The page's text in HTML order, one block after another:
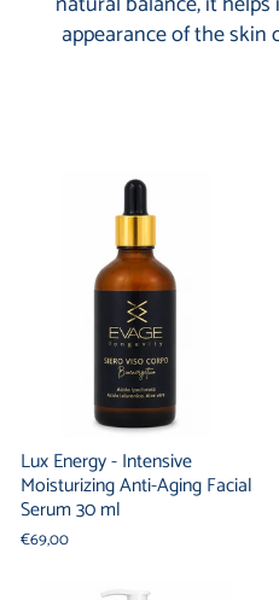
appearance of the
Lux Energy - Intensive
Moisturizing Anti-Aging Facial
Serum 30 ml
€69,00